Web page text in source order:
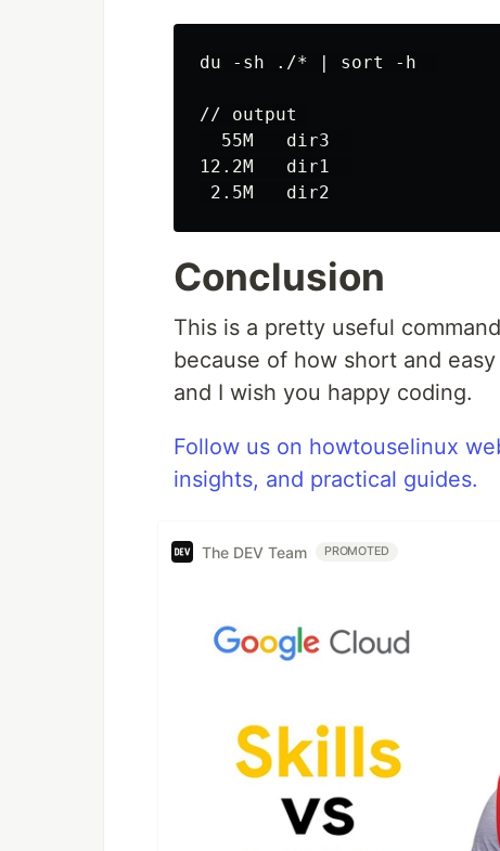
du -sh ./* | sort -h
// output
  55M   dir3
12.2M   dir1
Conclusion
This is a pretty useful
because of how short and
and I wish you happy coding.
Follow us on howtouselinux
insights, and practical guides.
The DEV Team PROMOTED